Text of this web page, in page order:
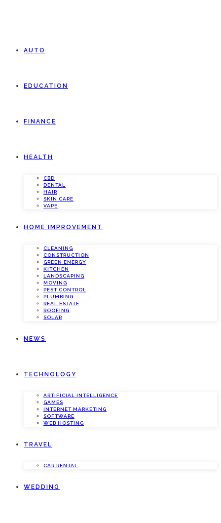
AUTO
EDUCATION
FINANCE
HEALTH
CBD
DENTAL
HAIR
SKIN CARE
VAPE
HOME IMPROVEMENT
CLEANING
CONSTRUCTION
GREEN ENERGY
KITCHEN
LANDSCAPING
MOVING
PEST CONTROL
PLUMBING
REAL ESTATE
ROOFING
SOLAR
NEWS
TECHNOLOGY
ARTIFICIAL INTELLIGENCE
GAMES
INTERNET MARKETING
SOFTWARE
WEB HOSTING
TRAVEL
CAR RENTAL
WEDDING